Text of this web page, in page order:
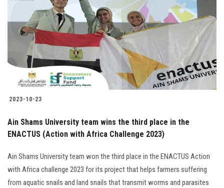
2023-10-23
Ain Shams University team wins the third place in the
ENACTUS (Action with Africa Challenge 2023)
Ain Shams University team won the third place in the ENACTUS Action
with Africa challenge 2023 for its project that helps farmers suffering
from aquatic snails and land snails that transmit worms and parasites